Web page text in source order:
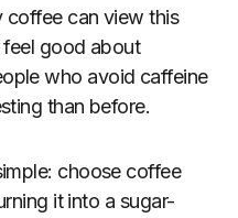
coffee can view this
good about
who avoid caffeine
than before.
choose coffee
it into a sugar-